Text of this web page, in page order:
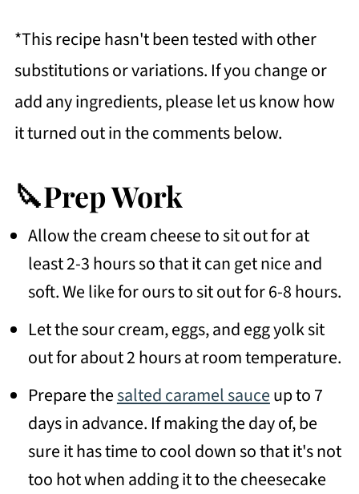
*This recipe hasn't been tested with other
substitutions or variations. If you change or
add any ingredients, please let us know how
it turned out in the comments below.
🔪Prep Work
Allow the cream cheese to sit out for at
least 2-3 hours so that it can get nice and
soft. We like for ours to sit out for 6-8 hours.
Let the sour cream, eggs, and egg yolk sit
out for about 2 hours at room temperature.
Prepare thesalted caramel sauceup to 7
days in advance. If making the day of, be
sure it has time to cool down so that it's not
too hot when adding it to the cheesecake